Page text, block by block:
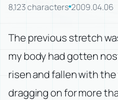
8,123 characters 2009.04.06
The previous stretch
my body had gotten
risen and fallen with
dragging on for more